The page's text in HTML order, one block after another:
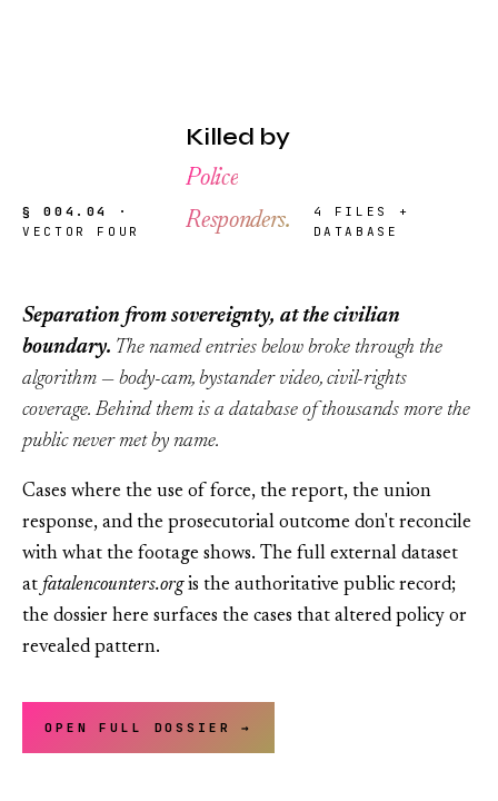
§ 004.04 ·
VECTOR FOUR
Killed by
Police
Responders.
4 FILES +
DATABASE
Separation from sovereignty, at the civilian
boundary. The named entries below broke through the
algorithm — body-cam, bystander video, civil-rights
coverage. Behind them is a database of thousands more the
public never met by name.
Cases where the use of force, the report, the union
response, and the prosecutorial outcome don't reconcile
with what the footage shows. The full external dataset
at fatalencounters.orgis the authoritative public record;
the dossier here surfaces the cases that altered policy or
revealed pattern.
OPEN FULL DOSSIER →